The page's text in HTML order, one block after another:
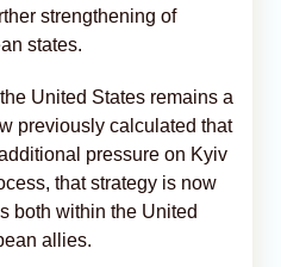
strengthening of
states.
United States remains a
previously calculated that
pressure on Kyiv
that strategy is now
both within the United
allies.